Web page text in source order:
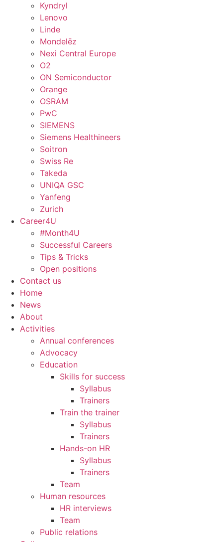
Kyndryl
Lenovo
Linde
Mondelēz
Nexi Central Europe
O2
ON Semiconductor
Orange
OSRAM
PwC
SIEMENS
Siemens Healthineers
Soitron
Swiss Re
Takeda
UNIQA GSC
Yanfeng
Zurich
Career4U
#Month4U
Successful Careers
Tips & Tricks
Open positions
Contact us
Home
News
About
Activities
Annual conferences
Advocacy
Education
Skills for success
Syllabus
Trainers
Train the trainer
Syllabus
Trainers
Hands-on HR
Syllabus
Trainers
Team
Human resources
HR interviews
Team
Public relations